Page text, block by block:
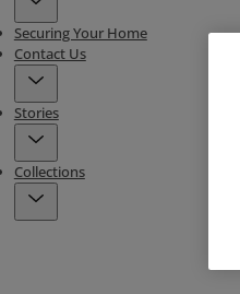
Securing Your Home
Contact Us
Stories
Collections